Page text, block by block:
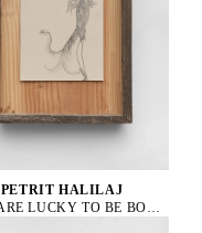
PETRIT HALILAJ